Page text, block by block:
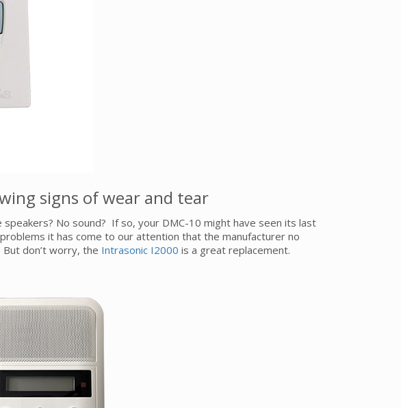
signs of wear and tear
No sound? If so, your DMC-10 might have seen its last
it has come to our attention that the manufacturer no
don’t worry, the Intrasonic I2000 is a great replacement.